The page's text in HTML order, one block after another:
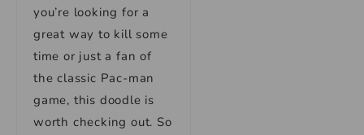
you’re looking for a
great way to kill some
time or just a fan of
the classic Pac-man
game, this doodle is
worth checking out. So